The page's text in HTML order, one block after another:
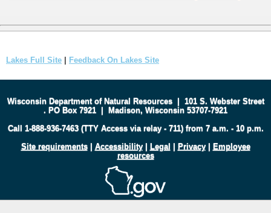
Lakes Full Site | Feedback On Lakes Site
Wisconsin Department of Natural Resources| 101 S. Webster Street
. PO Box 7921 | Madison, Wisconsin 53707-7921
Call 1-888-936-7463 (TTY Access via relay - 711) from 7 a.m. - 10 p.m.
Site requirements| Accessibility| Legal | Privacy| Employee
resources